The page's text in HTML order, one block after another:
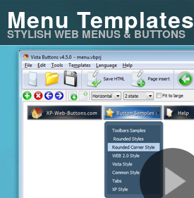
Menu Templates
STYLISH WEB MENUS & BUTTONS